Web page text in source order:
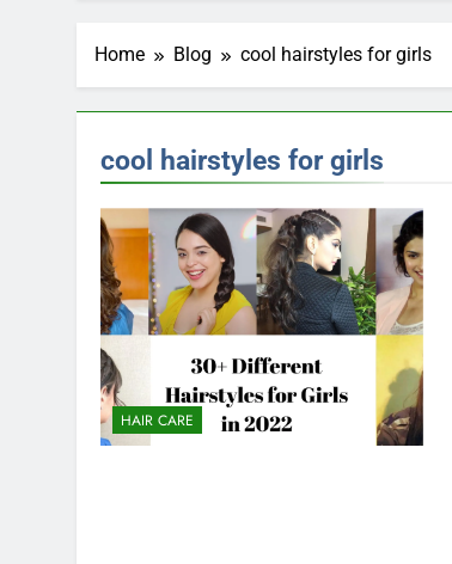
Home Blog cool hairstyles for girls
cool hairstyles for girls
HAIR CARE